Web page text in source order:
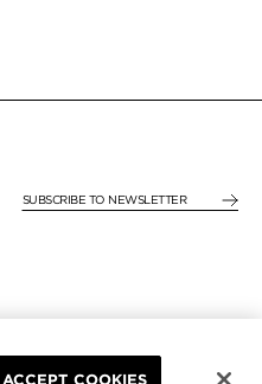
REGION: FRANCE
ACCEPT COOKIES